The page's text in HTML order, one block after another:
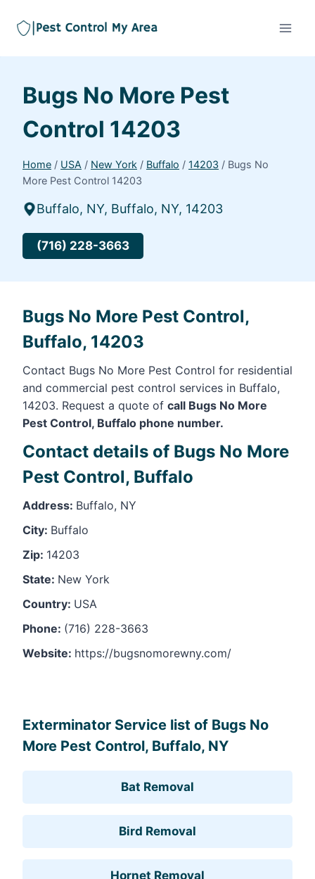
Bugs No More Pest
Control 14203
Home / USA / New York / Buffalo / 14203 / Bugs No
More Pest Control 14203
Buffalo, NY, Buffalo, NY, 14203
(716) 228-3663
Bugs No More Pest Control,
Buffalo, 14203
Contact Bugs No More Pest Control for residential
and commercial pest control services in Buffalo,
14203. Request a quote of call Bugs No More
Pest Control, Buffalo phone number.
Contact details of Bugs No More
Pest Control, Buffalo
Address: Buffalo, NY
City: Buffalo
Zip: 14203
State: New York
Country: USA
Phone: (716) 228-3663
Website: https://bugsnomorewny.com/
Exterminator Service list of Bugs No
More Pest Control, Buffalo, NY
Bat Removal
Bird Removal
Hornet Removal